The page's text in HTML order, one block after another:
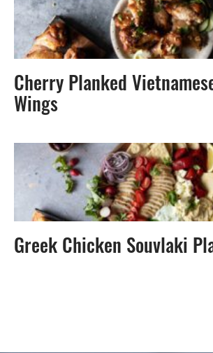
Cherry Planked
Wings
Greek Chicken Souvlaki